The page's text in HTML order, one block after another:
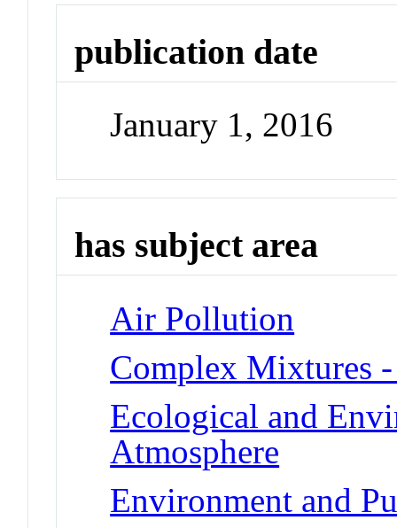
publication date
January 1, 2016
has subject area
Air Pollution
Complex Mixtures
Ecological and
Atmosphere
Environment and